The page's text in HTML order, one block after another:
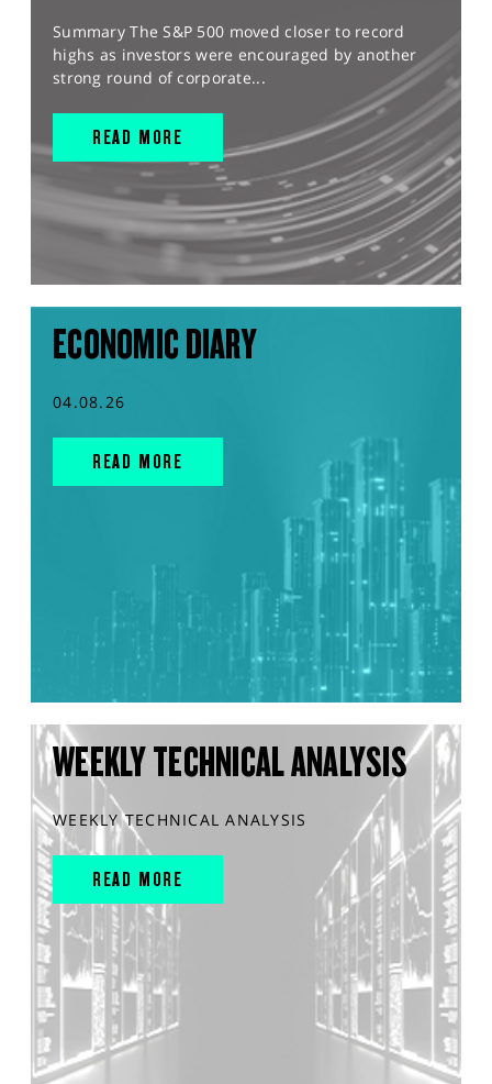
Summary The S&P 500 moved closer to record
highs as investors were encouraged by another
strong round of corporate...
READ MORE
ECONOMIC DIARY
04.08.26
READ MORE
WEEKLY TECHNICAL ANALYSIS
WEEKLY TECHNICAL ANALYSIS
READ MORE